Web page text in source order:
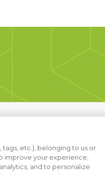
tags, etc.), belonging to us or
improve your experience,
and to personalize